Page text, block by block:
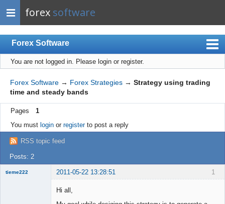
forex software
Forex Software
Index
Mobile
User list
Rules
Register
Login
You are not logged in. Please login or register.
Forex Software → Forex Strategies → Strategy using trading
time and steady bands
Pages
1
You must loginor registerto post a reply
RSS topic feed
Posts: 2
1
tieme222 2011-05-22 13:28:51
Hi all,